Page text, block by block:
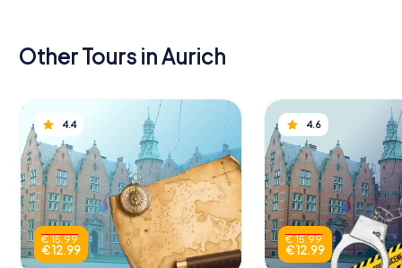
Other Tours in Aurich
4.4
€ 15.99
€ 12.99
4.6
€ 15.99
€ 12.99